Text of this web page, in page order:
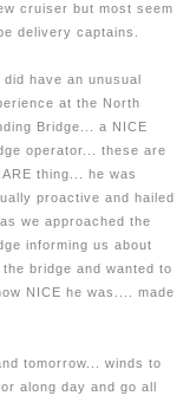
cruiser but most seem
delivery captains.
did have an unusual
at the North
Bridge... a NICE
operator... these are
thing... he was
proactive and hailed
we approached the
informing us about
bridge and wanted to
NICE he was.... made
tomorrow... winds to
along day and go all